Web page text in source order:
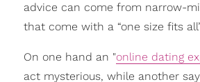
advice can come from narrow-
that come with a “one size fits
On one hand an "online dating
act mysterious, while another